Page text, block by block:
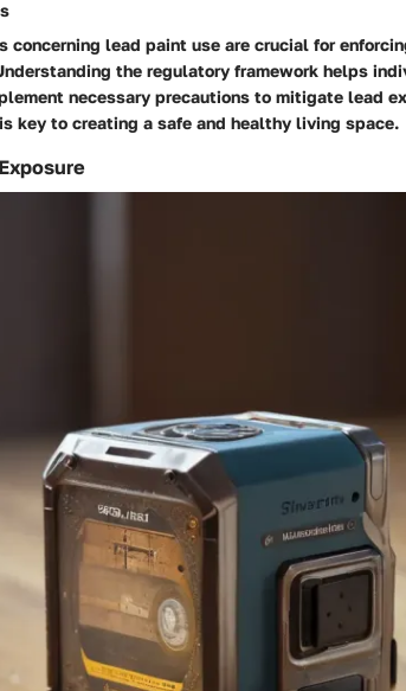
concerning lead paint use are crucial for
the regulatory framework helps
necessary precautions to mitigate lead
key to creating a safe and healthy living space.